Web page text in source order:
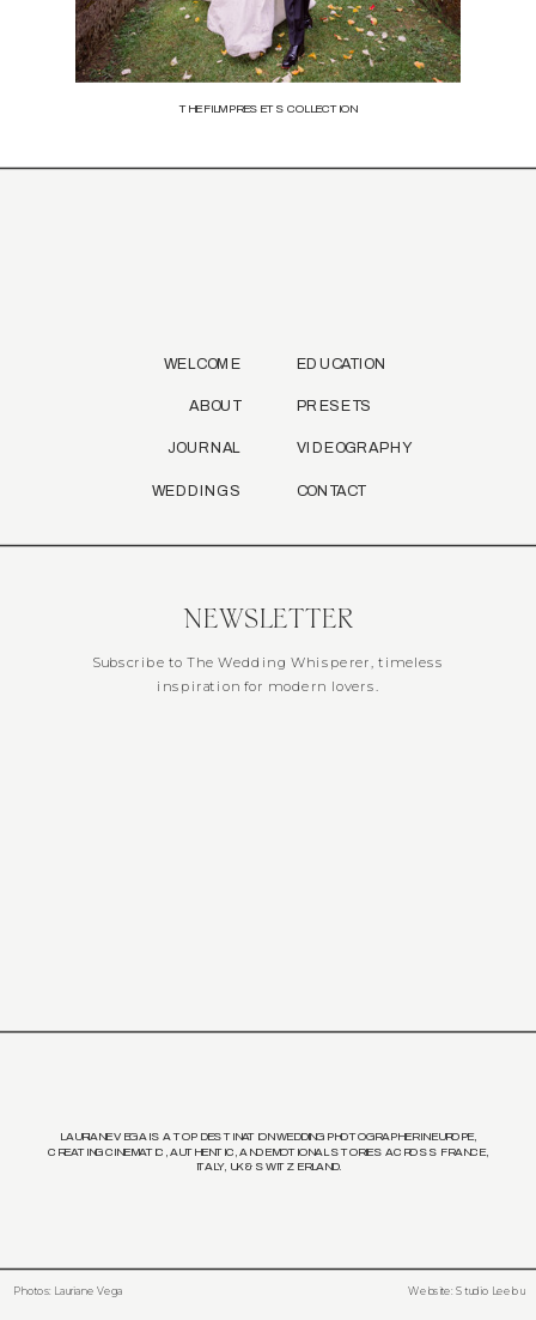
THE FILM PRESETS COLLECTION
Photos: Lauriane Vega Website: Studio Leelou
Subscribe to The Wedding Whisperer, timeless
inspiration for modern lovers.
NEWSLETTER
CONTACT
VIDEOGRAPHY
PRESETS
EDUCATION
WEDDINGS
JOURNAL
ABOUT
WELCOME
LAURIANE VEGA IS A TOP DESTINATION WEDDING PHOTOGRAPHER IN EUROPE,
CREATING CINEMATIC, AUTHENTIC, AND EMOTIONAL STORIES ACROSS FRANCE,
ITALY, UK & SWITZERLAND.